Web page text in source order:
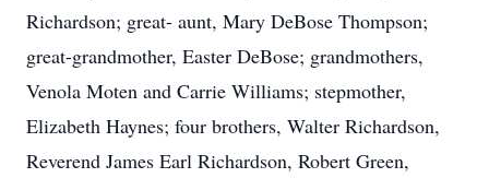
Richardson; great- aunt, Mary DeBose Thompson;
great-grandmother, Easter DeBose; grandmothers,
Venola Moten and Carrie Williams; stepmother,
Elizabeth Haynes; four brothers, Walter Richardson,
Reverend James Earl Richardson, Robert Green,